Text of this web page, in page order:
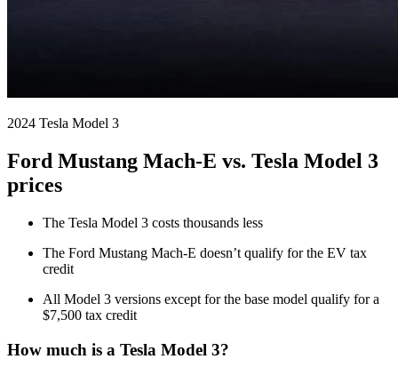
2024 Tesla Model 3
Ford Mustang Mach-E vs. Tesla Model 3
prices
The Tesla Model 3 costs thousands less
The Ford Mustang Mach-E doesn’t qualify for the EV tax
credit
All Model 3 versions except for the base model qualify for a
$7,500 tax credit
How much is a Tesla Model 3?